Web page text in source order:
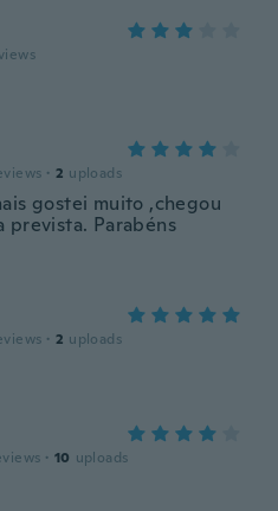
· 2 uploads
gostei muito ,chegou
prevista. Parabéns
· 2 uploads
· 10 uploads